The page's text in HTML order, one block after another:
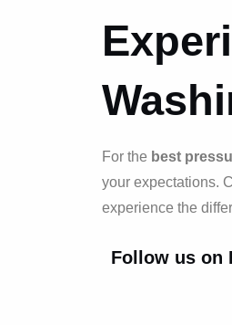
For the best
your expectations.
experience the
Follow us on